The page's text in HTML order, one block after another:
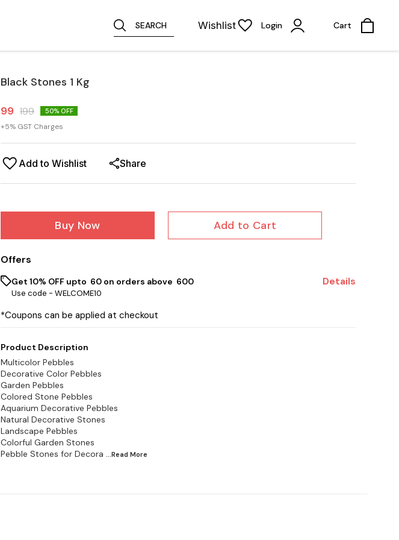
SEARCH Wishlist Login Cart
Black Stones 1 Kg
99 199 50% OFF
+5% GST Charges
Add to Wishlist Share
Buy Now Add to Cart
Offers
Get 10% OFF upto ₹ 60 on orders above ₹ 600
Use code - WELCOME10
Details
*Coupons can be applied at checkout
Product Description
Multicolor Pebbles
Decorative Color Pebbles
Garden Pebbles
Colored Stone Pebbles
Aquarium Decorative Pebbles
Natural Decorative Stones
Landscape Pebbles
Colorful Garden Stones
Pebble Stones for Decora ...Read More